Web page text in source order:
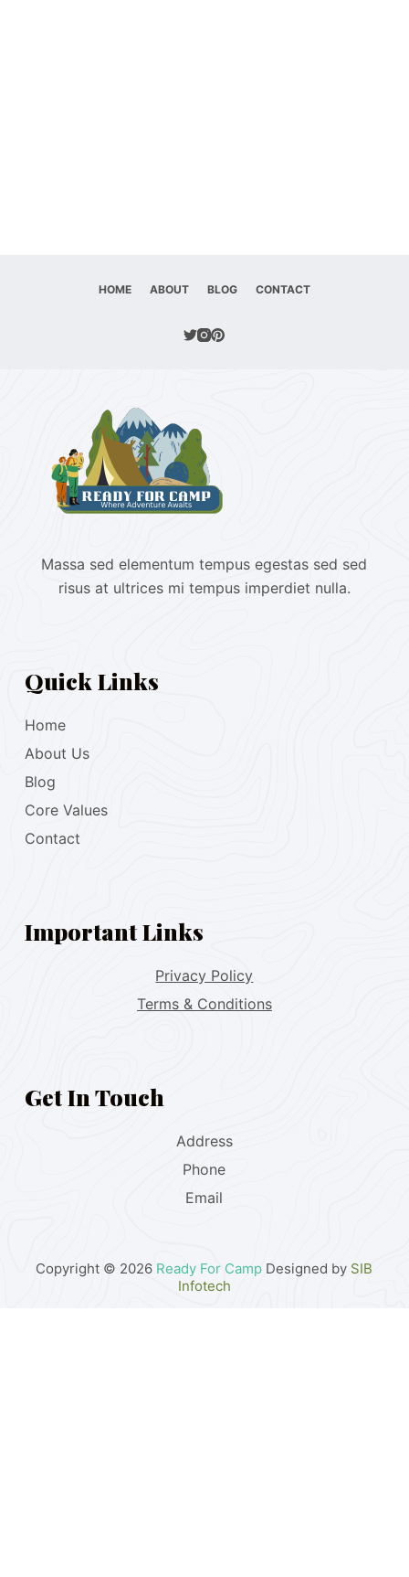
HOME ABOUT BLOG CONTACT
Massa sed elementum tempus egestas sed sed
risus at ultrices mi tempus imperdiet nulla.
Quick Links
Home
About Us
Blog
Core Values
Contact
Important Links
Privacy Policy
Terms & Conditions
Get In Touch
Address
Phone
Email
Copyright © 2026 Ready For Camp Designed by SIB
Infotech